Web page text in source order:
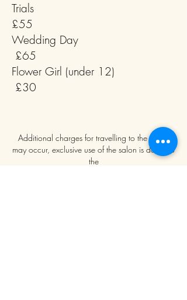
Trials
£55
Wedding Day
£65
Flower Girl (under 12)
£30
Additional charges for travelling to the venue
may occur, exclusive use of the salon is down to
the